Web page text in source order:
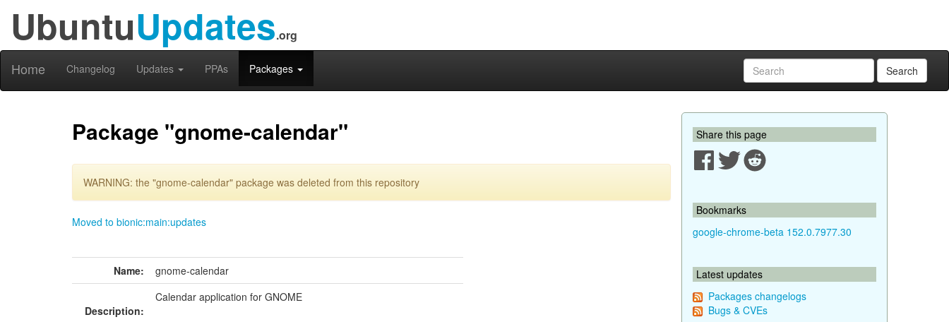
UbuntuUpdates.org
Home Changelog Updates PPAs Packages Search
Package "gnome-calendar"
WARNING: the "gnome-calendar" package was deleted from this repository
Moved to bionic:main:updates
Name: gnome-calendar
Description:
Calendar application for GNOME
Share this page
Bookmarks
google-chrome-beta 152.0.7977.30
Latest updates
Packages changelogs
Bugs & CVEs